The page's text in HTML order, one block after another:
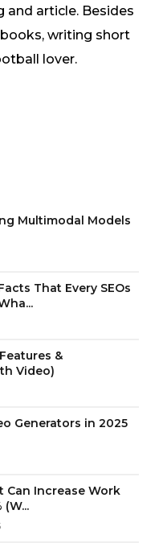
article. Besides
writing short
lover.
Multimodal Models
That Every SEOs
&
Video)
Generators in 2025
Can Increase Work